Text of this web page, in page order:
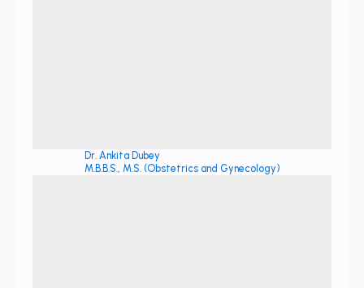
Dr. Ankita Dubey
M.B.B.S., M.S. (Obstetrics and Gynecology)